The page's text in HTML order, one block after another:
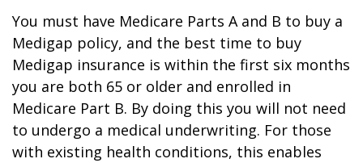
You must have Medicare Parts A and B to buy a
Medigap policy, and the best time to buy
Medigap insurance is within the first six months
you are both 65 or older and enrolled in
Medicare Part B. By doing this you will not need
to undergo a medical underwriting. For those
with existing health conditions, this enables